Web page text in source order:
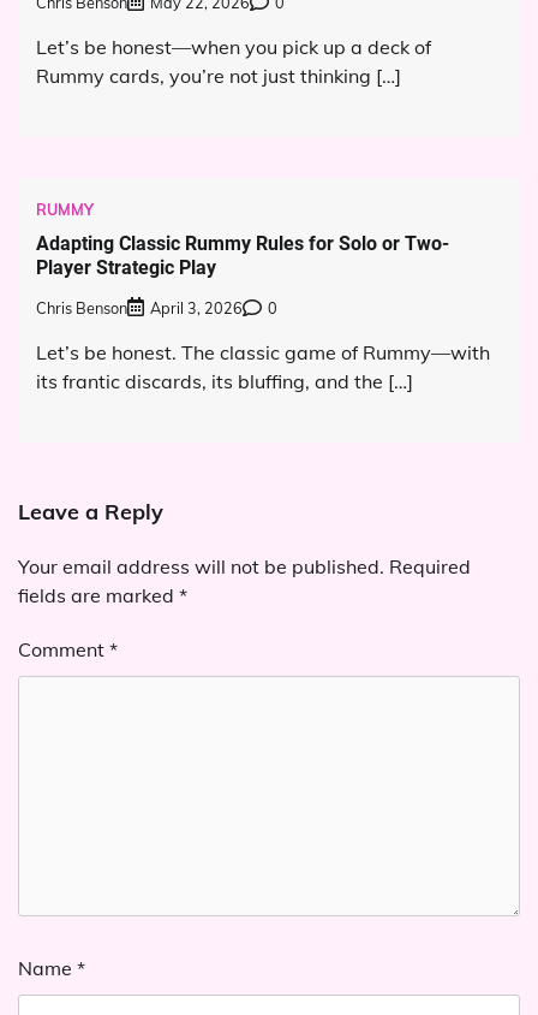
Let’s be honest—when you pick up a deck of
Rummy cards, you’re not just thinking […]
RUMMY
Adapting Classic Rummy Rules for Solo or Two-
Player Strategic Play
Chris Benson April 3, 2026 0
Let’s be honest. The classic game of Rummy—with
its frantic discards, its bluffing, and the […]
Leave a Reply
Your email address will not be published. Required
fields are marked *
Comment *
Name *